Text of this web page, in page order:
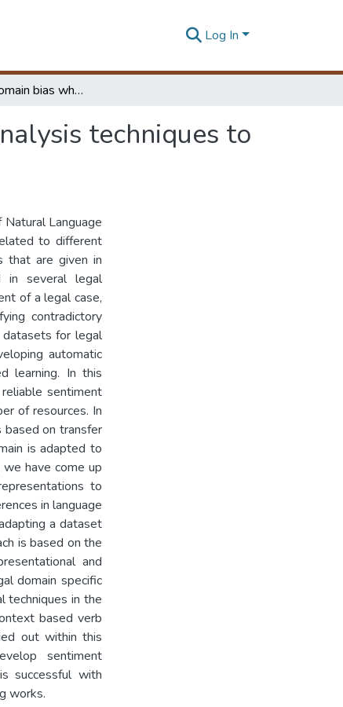
Log In
Minimizing domain bias when adapting sentiment analysis techniques to the legal domain
techniques to
Language
to different
that are given in
in several legal
of a legal case,
contradictory
for legal
automatic
learning. In this
sentiment
of resources. In
based on transfer
is adapted to
have come up
to
in language
a dataset
is based on the
and
domain specific
techniques in the
based verb
out within this
sentiment
successful with
works.